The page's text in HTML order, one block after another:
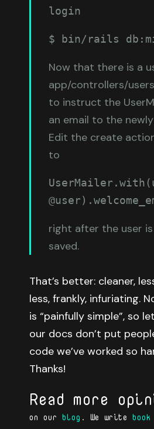
login
$ bin/rails
Now that there is a
app/controllers/
to instruct the
an email to the
Edit the create
to
right after the user
saved.
That’s better: cleaner,
less, frankly, infuriating.
is “painfully simple”, so
our docs don’t put
code we’ve worked so
Thanks!
Read more
on our blog . We write